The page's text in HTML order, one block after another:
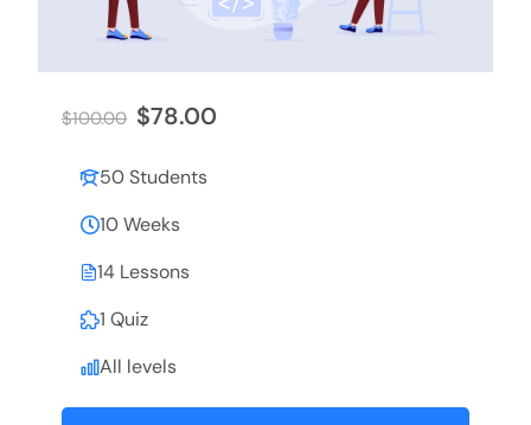
$100.00 $78.00
50 Students
10 Weeks
14 Lessons
1 Quiz
All levels